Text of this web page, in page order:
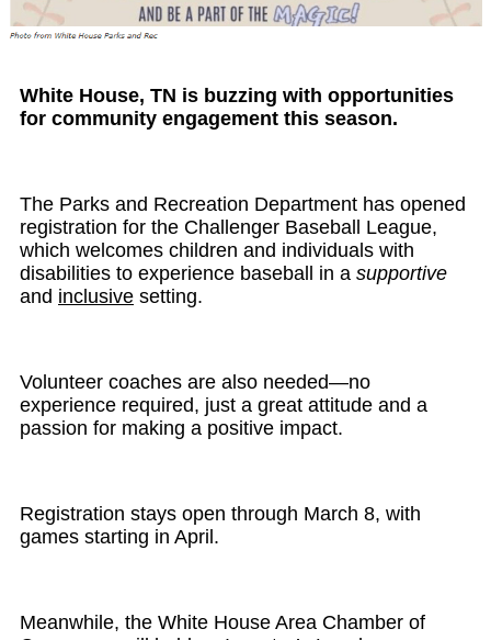
White House, TN is buzzing with opportunities
for community engagement this season.
The Parks and Recreation Department has opened
registration for the Challenger Baseball League,
which welcomes children and individuals with
disabilities to experience baseball in a supportive
and inclusive setting.
Volunteer coaches are also needed—no
experience required, just a great attitude and a
passion for making a positive impact.
Registration stays open through March 8, with
games starting in April.
Meanwhile, the White House Area Chamber of